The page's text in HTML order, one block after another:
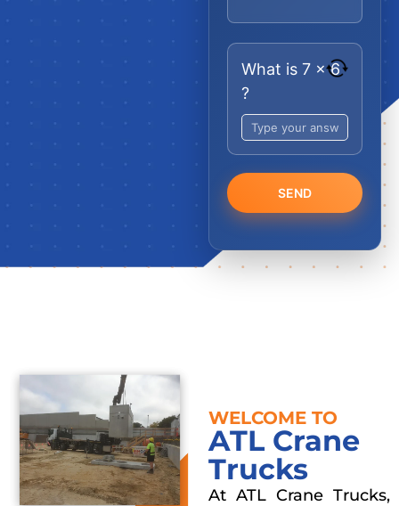
What is 7 x 6
?
WELCOME TO
ATL Crane
Trucks
At ATL Crane Trucks,